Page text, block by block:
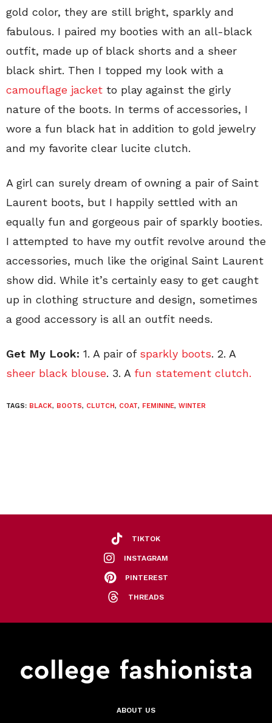
gold color, they are still bright, sparkly and
fabulous. I paired my booties with an all-black
outfit, made up of black shorts and a sheer
black shirt. Then I topped my look with a
camouflage jacket to play against the girly
nature of the boots. In terms of accessories, I
wore a fun black hat in addition to gold jewelry
and my favorite clear lucite clutch.
A girl can surely dream of owning a pair of Saint
Laurent boots, but I happily settled with an
equally fun and gorgeous pair of sparkly booties.
I attempted to have my outfit revolve around the
accessories, much like the original Saint Laurent
show did. While it’s certainly easy to get caught
up in clothing structure and design, sometimes
a good accessory is all an outfit needs.
Get My Look: 1. A pair of sparkly boots. 2. A
sheer black blouse. 3. A fun statement clutch.
TAGS: BLACK, BOOTS, CLUTCH, COAT, FEMININE, WINTER
TIKTOK
INSTAGRAM
PINTEREST
THREADS
ABOUT US